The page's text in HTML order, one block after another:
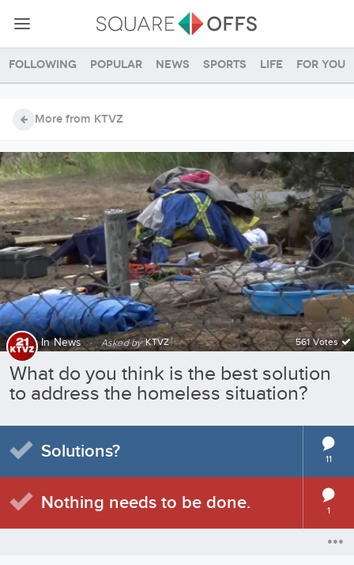
Following Popular News Sports Life For you
More from KTVZ
InNews · Asked by KTVZ 561 Votes
What do you think is the best solution
to address the homeless situation?
Solutions? 11
Nothing needs to be done. 1